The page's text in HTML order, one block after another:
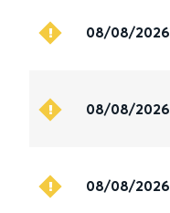
08/08/2026
08/08/2026
08/08/2026